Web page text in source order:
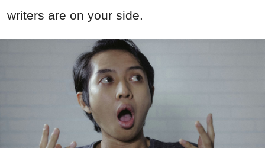
writers are on your side.